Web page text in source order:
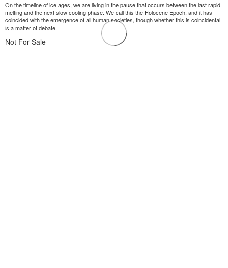
On the timeline of ice ages, we are living in the pause that occurs between the last rapid
melting and the next slow cooling phase. We call this the Holocene Epoch, and it has
coincided with the emergence of all human societies, though whether this is coincidental
is a matter of debate.
Not For Sale